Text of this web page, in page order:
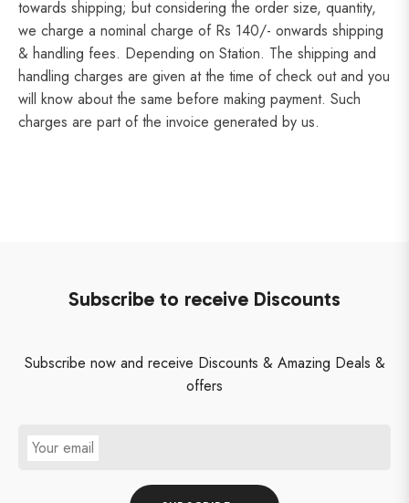
towards shipping; but considering the order size, quantity,
we charge a nominal charge of Rs 140/- onwards shipping
& handling fees. Depending on Station. The shipping and
handling charges are given at the time of check out and you
will know about the same before making payment. Such
charges are part of the invoice generated by us.
Subscribe to receive Discounts
Subscribe now and receive Discounts & Amazing Deals &
offers
Your email